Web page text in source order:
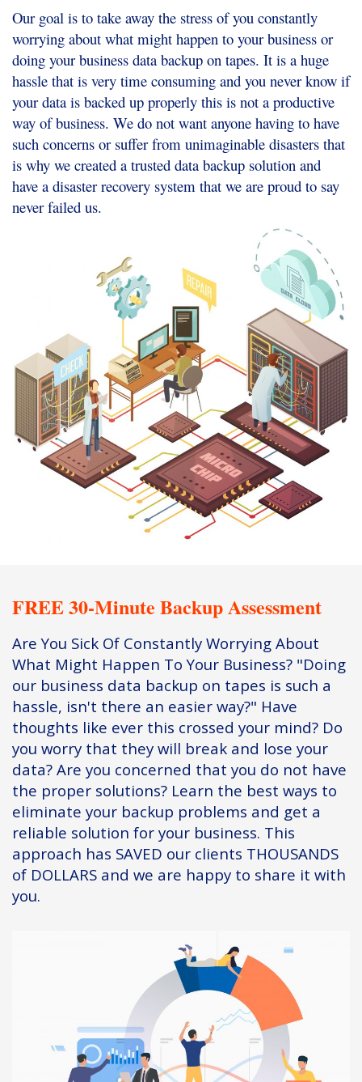
Our goal is to take away the stress of you constantly
worrying about what might happen to your business or
doing your business data backup on tapes. It is a huge
hassle that is very time consuming and you never know if
your data is backed up properly this is not a productive
way of business. We do not want anyone having to have
such concerns or suffer from unimaginable disasters that
is why we created a trusted data backup solution and
have a disaster recovery system that we are proud to say
never failed us.
FREE 30-Minute Backup Assessment
Are You Sick Of Constantly Worrying About
What Might Happen To Your Business? "Doing
our business data backup on tapes is such a
hassle, isn't there an easier way?" Have
thoughts like ever this crossed your mind? Do
you worry that they will break and lose your
data? Are you concerned that you do not have
the proper solutions? Learn the best ways to
eliminate your backup problems and get a
reliable solution for your business. This
approach has SAVED our clients THOUSANDS
of DOLLARS and we are happy to share it with
you.